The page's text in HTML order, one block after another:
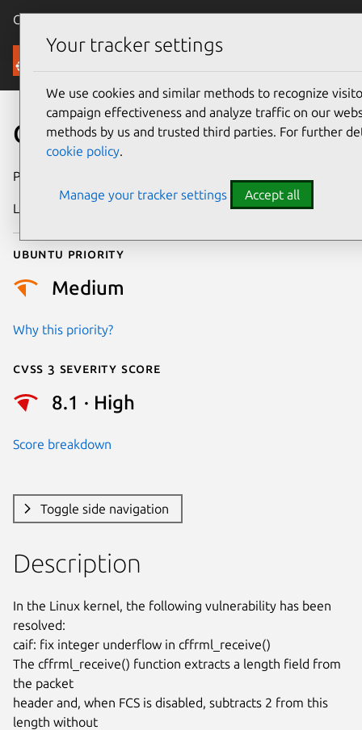
Canonical Ubuntu
Security
CVE-2025-68799
Publication date
Last updated
Ubuntu priority
Medium
Why this priority?
Cvss 3 Severity Score
8.1 · High
Score breakdown
Toggle side navigation
Description
In the Linux kernel, the following vulnerability has been
resolved:
caif: fix integer underflow in cffrml_receive()
The cffrml_receive() function extracts a length field from
the packet
header and, when FCS is disabled, subtracts 2 from this
length without
Your tracker settings
We use cookies and similar methods to recognize
campaign effectiveness and analyze traffic on our
methods by us and trusted third parties. For further
cookie policy.
Manage your tracker settings Accept all